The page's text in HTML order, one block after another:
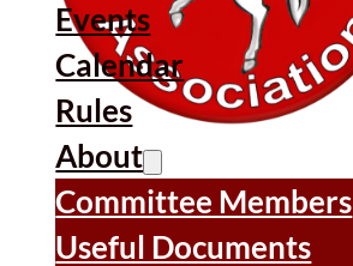
Events
Calendar
Rules
About
Committee Members
Useful Documents